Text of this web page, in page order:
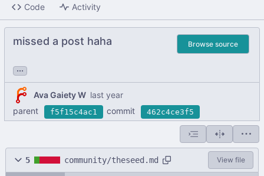
Code Activity
missed a post haha Browse source
...
Ava Gaiety W
parent
f5f15c4ac1 commit 462c4ce3f5
5 community/theseed.md View file